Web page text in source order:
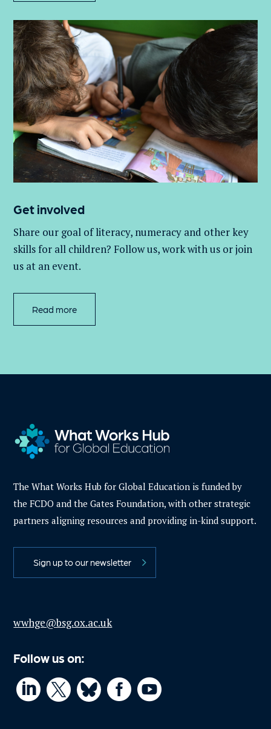
Get involved
Share our goal of literacy, numeracy and other key
skills for all children? Follow us, work withus or join
us at an event.
Read more
The What Works Hub for Global Education is funded by
the FCDO and the Gates Foundation, with other strategic
partners aligning resources and providing in-kind support.
Sign up to our newsletter
wwhge@bsg.ox.ac.uk
Follow us on:
   